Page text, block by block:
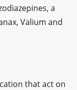
a
Valium and
that act on